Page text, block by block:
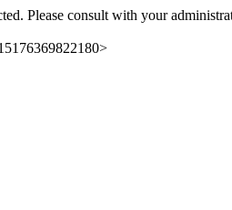
Please consult with your